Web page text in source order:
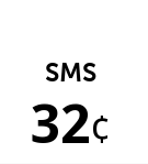
SMS
32¢